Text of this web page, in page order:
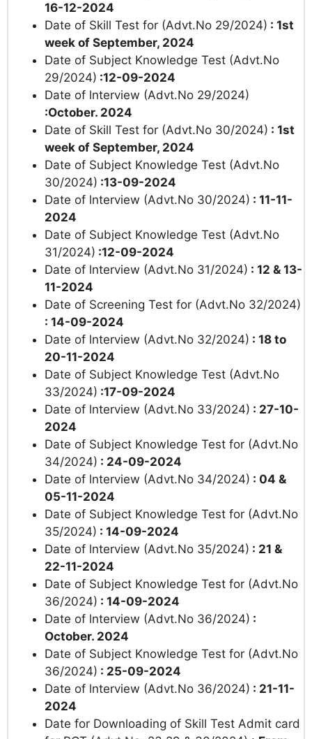
16-12-2024
Date of Skill Test for (Advt.No 29/2024) : 1st
week of September, 2024
Date of Subject Knowledge Test (Advt.No
29/2024) :12-09-2024
Date of lnterview (Advt.No 29/2024)
:October. 2024
Date of Skill Test for (Advt.No 30/2024) : 1st
week of September, 2024
Date of Subject Knowledge Test (Advt.No
30/2024) :13-09-2024
Date of lnterview (Advt.No 30/2024) : 11-11-
2024
Date of Subject Knowledge Test (Advt.No
31/2024) :12-09-2024
Date of lnterview (Advt.No 31/2024) : 12 & 13-
11-2024
Date of Screening Test for (Advt.No 32/2024)
: 14-09-2024
Date of lnterview (Advt.No 32/2024) : 18 to
20-11-2024
Date of Subject Knowledge Test (Advt.No
33/2024) :17-09-2024
Date of lnterview (Advt.No 33/2024) : 27-10-
2024
Date of Subject Knowledge Test for (Advt.No
34/2024) : 24-09-2024
Date of lnterview (Advt.No 34/2024) : 04 &
05-11-2024
Date of Subject Knowledge Test for (Advt.No
35/2024) : 14-09-2024
Date of lnterview (Advt.No 35/2024) : 21 &
22-11-2024
Date of Subject Knowledge Test for (Advt.No
36/2024) : 14-09-2024
Date of lnterview (Advt.No 36/2024) :
October. 2024
Date of Subject Knowledge Test for (Advt.No
36/2024) : 25-09-2024
Date of lnterview (Advt.No 36/2024) : 21-11-
2024
Date for Downloading of Skill Test Admit card